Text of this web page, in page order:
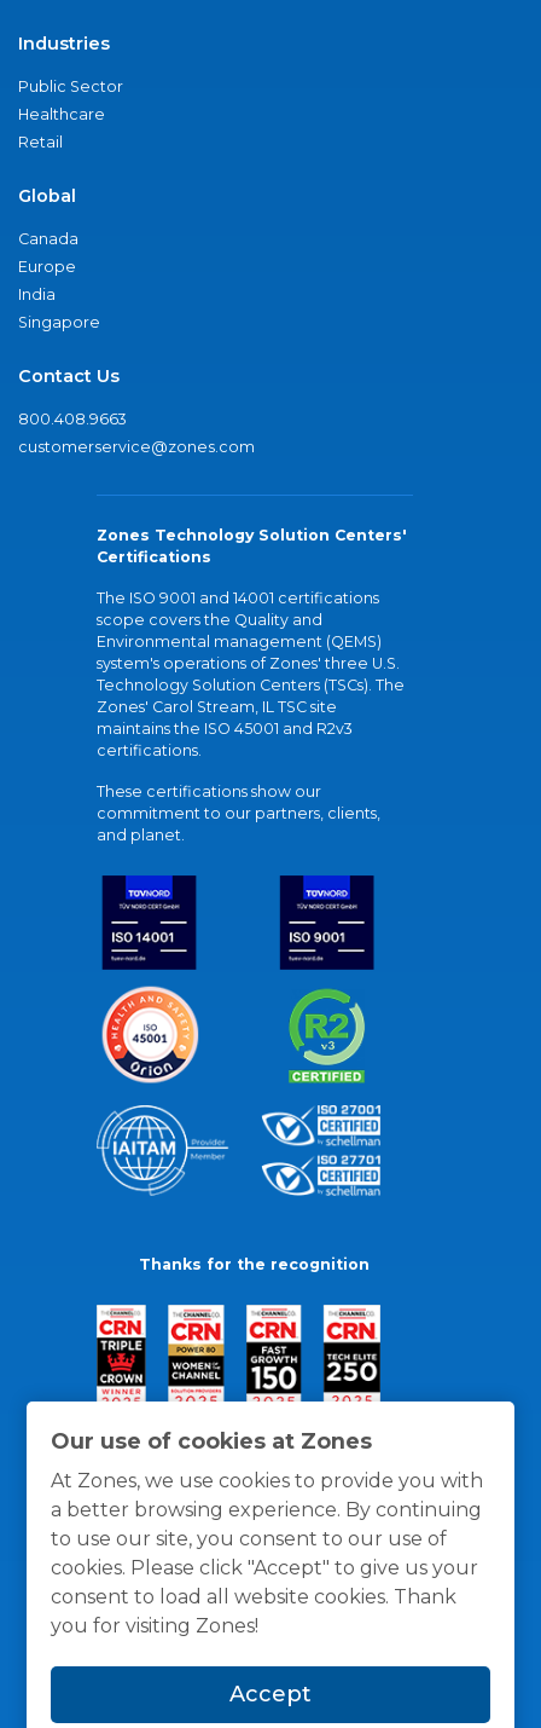
Our use of cookies at Zones
At Zones, we use cookies to provide you with
a better browsing experience. By continuing
to use our site, you consent to our use of
cookies. Please click "Accept" to give us your
consent to load all website cookies. Thank
you for visiting Zones!
Accept
Industries
Public Sector
Healthcare
Retail
Global
Canada
Europe
India
Singapore
Contact Us
800.408.9663
customerservice@zones.com
Zones Technology Solution Centers'
Certifications
The ISO 9001 and 14001 certifications
scope covers the Quality and
Environmental management (QEMS)
system's operations of Zones' three U.S.
Technology Solution Centers (TSCs). The
Zones' Carol Stream, IL TSC site
maintains the ISO 45001 and R2v3
certifications.
These certifications show our
commitment to our partners, clients,
and planet.
Thanks for the recognition